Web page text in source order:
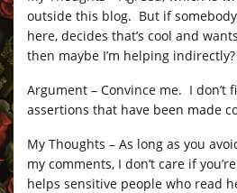
outside this blog. But if
here, decides that’s cool and
then maybe I’m helping indirectly?
Argument – Convince me. I don’t
assertions that have been made
My Thoughts – As long as you
my comments, I don’t care if
helps sensitive people who read